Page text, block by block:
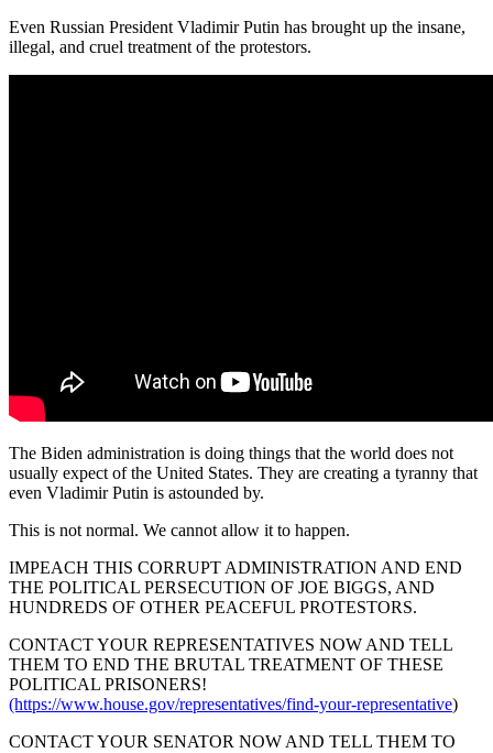
Even Russian President Vladimir Putin has brought up the insane,
illegal, and cruel treatment of the protestors.
The Biden administration is doing things that the world does not
usually expect of the United States. They are creating a tyranny that
even Vladimir Putin is astounded by.
This is not normal. We cannot allow it to happen.
IMPEACH THIS CORRUPT ADMINISTRATION AND END
THE POLITICAL PERSECUTION OF JOE BIGGS, AND
HUNDREDS OF OTHER PEACEFUL PROTESTORS.
CONTACT YOUR REPRESENTATIVES NOW AND TELL
THEM TO END THE BRUTAL TREATMENT OF THESE
POLITICAL PRISONERS!
(https://www.house.gov/representatives/find-your-representative)
CONTACT YOUR SENATOR NOW AND TELL THEM TO